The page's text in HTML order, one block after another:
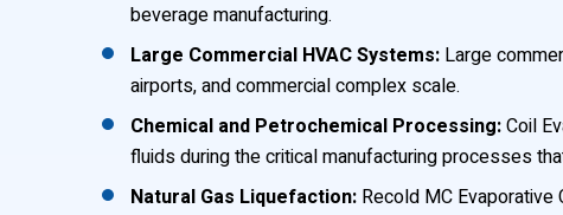
beverage manufacturing.
Large Commercial HVAC Systems: Large
airports, and commercial complex scale.
Chemical and Petrochemical Processing:Coil
fluids during the critical manufacturing processes
Natural Gas Liquefaction: Recold MC